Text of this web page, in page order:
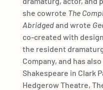
she cowrote The
Abridgedand wrote
co-created with
the resident
Company, and has
Shakespeare in Clark
Hedgerow Theatre,